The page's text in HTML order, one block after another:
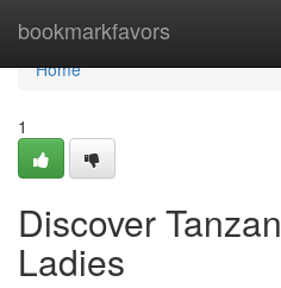
bookmarkfavors
Home
Home
1
Discover
Ladies